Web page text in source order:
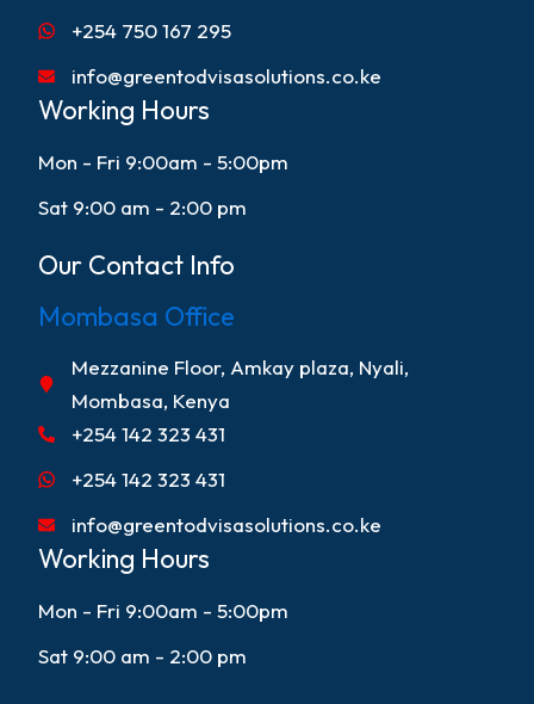
+254 750 167 295
info@greentodvisasolutions.co.ke
Working Hours
Mon - Fri 9:00am - 5:00pm
Sat 9:00 am - 2:00 pm
Our Contact Info
Mombasa Office
Mezzanine Floor, Amkay plaza, Nyali,
Mombasa, Kenya
+254 142 323 431
+254 142 323 431
info@greentodvisasolutions.co.ke
Working Hours
Mon - Fri 9:00am - 5:00pm
Sat 9:00 am - 2:00 pm